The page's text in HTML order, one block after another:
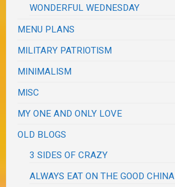
WONDERFUL WEDNESDAY
MENU PLANS
MILITARY PATRIOTISM
MINIMALISM
MISC
MY ONE AND ONLY LOVE
OLD BLOGS
3 SIDES OF CRAZY
ALWAYS EAT ON THE GOOD CHINA